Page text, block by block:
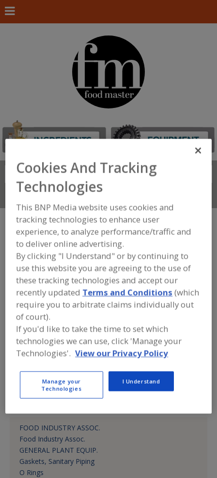
Search
Connect With Us
DSO Fluid Handling
Submit my RFP
Contact
DSO Fluid Handling
https://www.dso-fluid.com
505 Thornall St.
Edison, NJ, United States 08837
Phone:(800) 527-6867
Product Categories
FOOD INDUSTRY ASSOC.
Food Industry Assoc.
GENERAL PLANT EQUIP.
Gaskets, Sanitary Piping
O Rings
Cookies And Tracking
Technologies
This BNP Media website uses cookies and
tracking technologies to enhance user
experience, to analyze performance/traffic and
to deliver online advertising.
By clicking "I Understand" or by continuing to
use this website you are agreeing to the use of
these tracking technologies and accept our
recently updated Terms and Conditions (which
require you to arbitrate claims individually out
of court).
If you'd like to take the time to set which
technologies we can use, click 'Manage your
Technologies'. View our Privacy Policy
Manage your
Technologies
I Understand